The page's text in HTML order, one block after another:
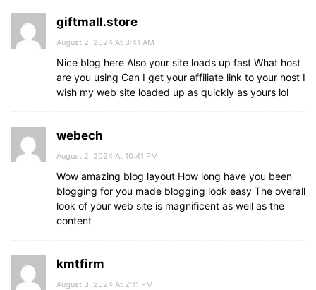
giftmall.store
August 2, 2024 At 3:41 AM
Nice blog here Also your site loads up fast What host
are you using Can I get your affiliate link to your host I
wish my web site loaded up as quickly as yours lol
webech
August 2, 2024 At 10:41 PM
Wow amazing blog layout How long have you been
blogging for you made blogging look easy The overall
look of your web site is magnificent as well as the
content
kmtfirm
August 3, 2024 At 2:11 PM